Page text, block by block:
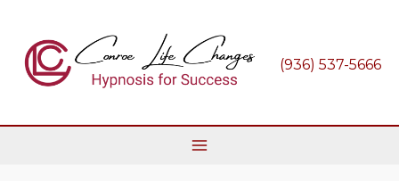
content
(936) 537-5666